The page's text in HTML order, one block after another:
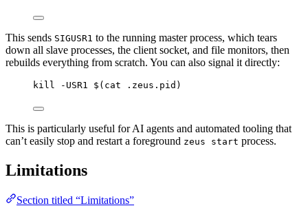
This sends SIGUSR1 to the running master process, which tears
down all slave processes, the client socket, and file monitors, then
rebuilds everything from scratch. You can also signal it directly:
kill -USR1 $(cat .zeus.pid)
This is particularly useful for AI agents and automated tooling that
can’t easily stop and restart a foreground zeus start process.
Limitations
Section titled “Limitations”